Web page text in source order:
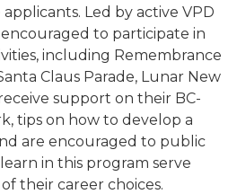
Led by active VPD
to participate in
including Remembrance
Claus Parade, Lunar New
support on their BC-
tips on how to develop a
are encouraged to public
in this program serve
their career choices.